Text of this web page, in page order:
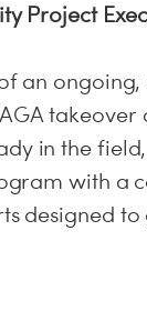
Project
an
in the
with a
designed to